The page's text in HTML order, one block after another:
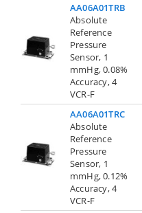
AA06A01TRB
Absolute
Reference
Pressure
Sensor, 1
mmHg, 0.08%
Accuracy, 4
VCR-F
AA06A01TRC
Absolute
Reference
Pressure
Sensor, 1
mmHg, 0.12%
Accuracy, 4
VCR-F